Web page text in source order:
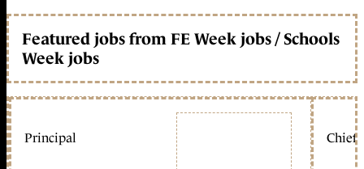
Featured jobs from FE Week jobs / Schools
Week jobs
Principal Chief